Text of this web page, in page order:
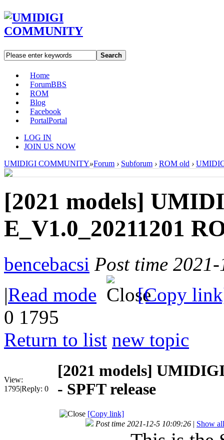
Search
Home
ForumBBS
ROM
Blog
Facebook
PortalPortal
LOG IN
JOIN US NOW
UMIDIGI COMMUNITY»Forum › Subforum › ROM old ›
[2021 models]
E_V1.0_20211201
bencebacsi Post time
|Read mode
[Copy
0 1795
Return to list new topic
View:
1795|Reply: 0
[2021 models] UMIDIGI
- SPFT release
[Copy link]
Post time 2021-12-5 10:09:26 | Show